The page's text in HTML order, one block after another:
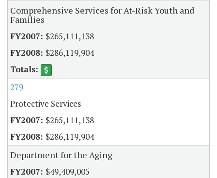
Comprehensive Services for At-Risk Youth and
Families
$265,111,138
$286,119,904
279
Protective Services
$265,111,138
$286,119,904
Department for the Aging
$49,409,005